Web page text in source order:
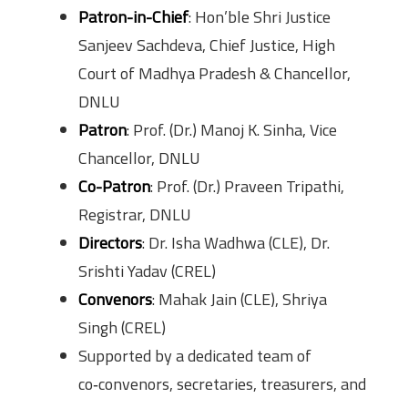
Patron-in-Chief: Hon’ble Shri Justice
Sanjeev Sachdeva, Chief Justice, High
Court of Madhya Pradesh & Chancellor,
DNLU
Patron: Prof. (Dr.) Manoj K. Sinha, Vice
Chancellor, DNLU
Co-Patron: Prof. (Dr.) Praveen Tripathi,
Registrar, DNLU
Directors: Dr. Isha Wadhwa (CLE), Dr.
Srishti Yadav (CREL)
Convenors: Mahak Jain (CLE), Shriya
Singh (CREL)
Supported by a dedicated team of
co‑convenors, secretaries, treasurers, and